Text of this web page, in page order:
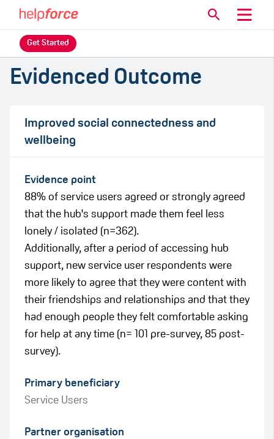
Get Started
Evidenced Outcome
Improved social connectedness and
wellbeing
Evidence point
88% of service users agreed or strongly agreed
that the hub's support made them feel less
lonely / isolated (n=362).
Additionally, after a period of accessing hub
support, new service user respondents were
more likely to agree that they were content with
their friendships and relationships and that they
had enough people they felt comfortable asking
for help at any time (n= 101 pre-survey, 85 post-
survey).
Primary beneficiary
Service Users
Partner organisation